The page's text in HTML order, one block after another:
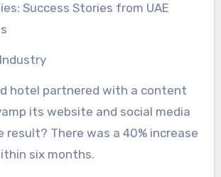
Success Stories from UAE
hotel partnered with a content
its website and social media
result? There was a 40% increase
six months.